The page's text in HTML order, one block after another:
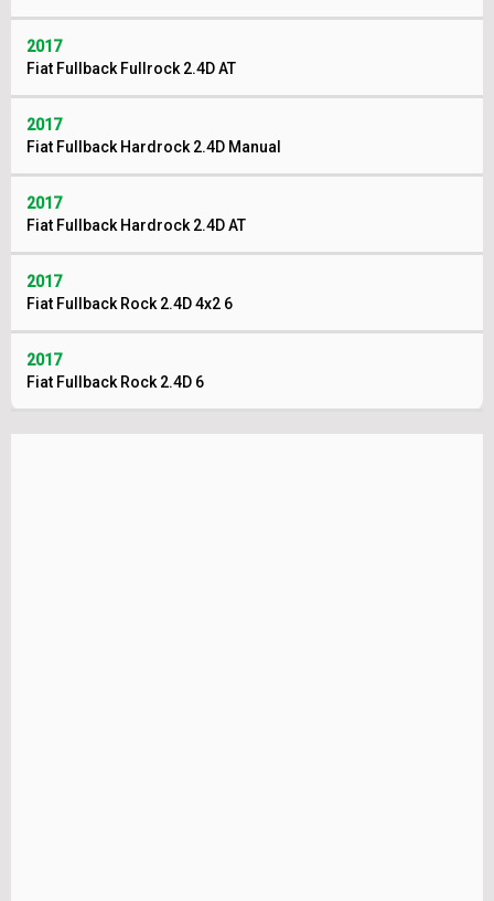
2017
Fiat Fullback Fullrock 2.4D AT
2017
Fiat Fullback Hardrock 2.4D Manual
2017
Fiat Fullback Hardrock 2.4D AT
2017
Fiat Fullback Rock 2.4D 4x2 6
2017
Fiat Fullback Rock 2.4D 6